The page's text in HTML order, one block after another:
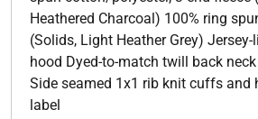
Heathered Charcoal) 100% ring
(Solids, Light Heather Grey)
hood Dyed-to-match twill back
Side seamed 1x1 rib knit cuffs and
label